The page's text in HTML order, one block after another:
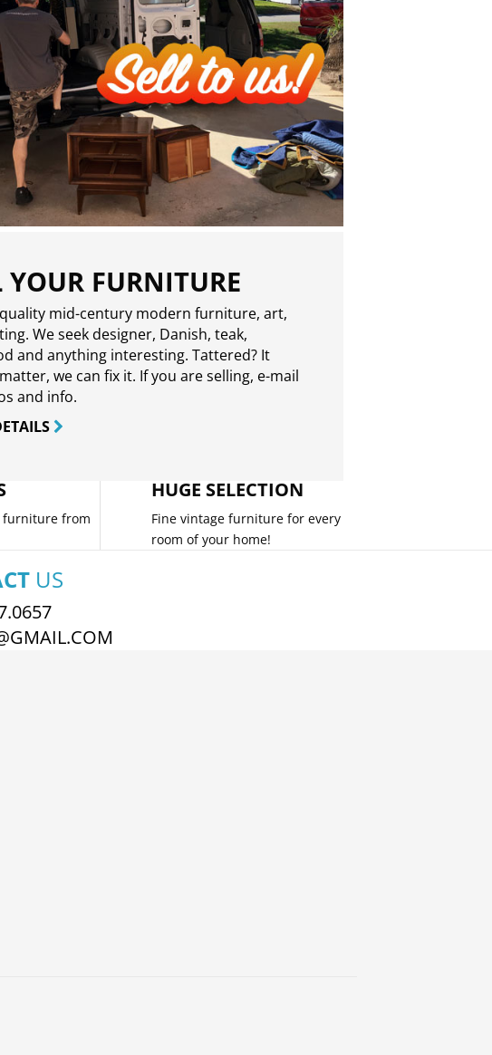
YOUR FURNITURE
mid-century modern furniture, art,
We seek designer, Danish, teak,
and anything interesting. Tattered? It
we can fix it. If you are selling, e-mail
and info.
from
HUGE SELECTION
Fine vintage furniture for every
room of your home!
US